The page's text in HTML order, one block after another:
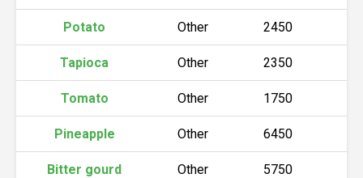
Potato Other 2450
Tapioca Other 2350
Tomato Other 1750
Pineapple Other 6450
Bitter gourd Other 5750